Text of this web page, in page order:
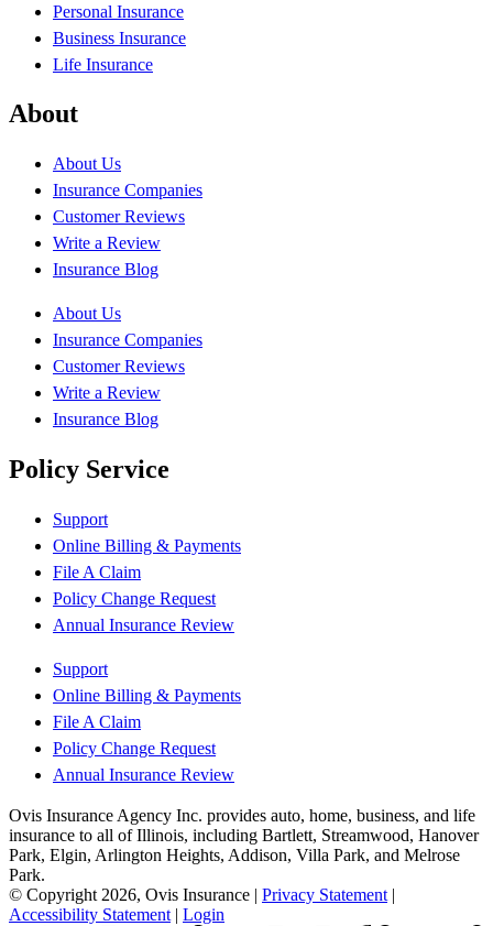
Personal Insurance
Business Insurance
Life Insurance
About
About Us
Insurance Companies
Customer Reviews
Write a Review
Insurance Blog
About Us
Insurance Companies
Customer Reviews
Write a Review
Insurance Blog
Policy Service
Support
Online Billing & Payments
File A Claim
Policy Change Request
Annual Insurance Review
Support
Online Billing & Payments
File A Claim
Policy Change Request
Annual Insurance Review
Ovis Insurance Agency Inc. provides auto, home, business, and life
insurance to all of Illinois, including Bartlett, Streamwood, Hanover
Park, Elgin, Arlington Heights, Addison, Villa Park, and Melrose
Park.
© Copyright 2026, Ovis Insurance | Privacy Statement |
Accessibility Statement | Login